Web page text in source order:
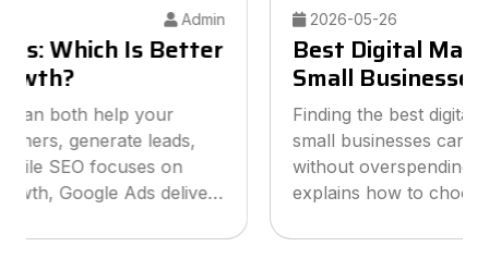
Admin
Best Digital Marketing Agency for
Small Businesses
Finding the best digital marketing agency for
small businesses can help you grow online
without overspending your budget. This guide
explains how to choose the right agency, what
services to look for, and how smart marketing
strategies can improve visibil